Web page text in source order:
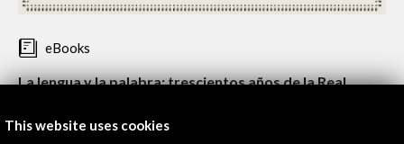
eBooks
La lengua y la palabra: trescientos años de la Real
Type:Edición conmemorativaExhibition catalogue
This website uses cookies